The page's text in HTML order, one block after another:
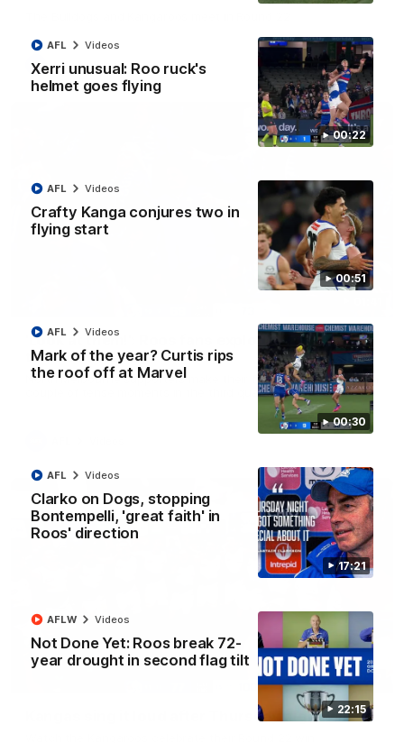
00:22
Xerri unusual: Roo ruck's
helmet goes flying
AFL Videos
00:51
Crafty Kanga conjures two in
flying start
AFL Videos
00:30
Mark of the year? Curtis rips
the roof off at Marvel
AFL Videos
17:21
Clarko on Dogs, stopping
Bontempelli, 'great faith' in
Roos' direction
AFL Videos
22:15
Not Done Yet: Roos break 72-
year drought in second flag tilt
AFLW Videos
AFL Videos
'Look at them!': Roos fans explode after back-
to-back calls
North Melbourne supporters make their feelings known after a
couple of tense moments in the third quarter
00:37
Kangas sing it loud after Thursday night win